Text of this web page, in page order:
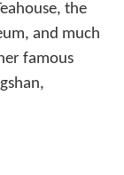
the
and much
famous